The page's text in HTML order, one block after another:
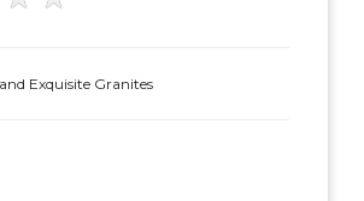
Exquisite Granites